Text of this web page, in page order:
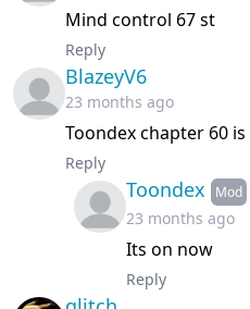
Chapter 62
Chapter 61
Chapter 60
Chapter 59
Chapter 58
Chapter 57
Mind control 67 st
Reply
BlazeyV6
23 months ago
Toondex chapter 60
Reply
Toondex Mod
23 months ago
Its on now
Reply